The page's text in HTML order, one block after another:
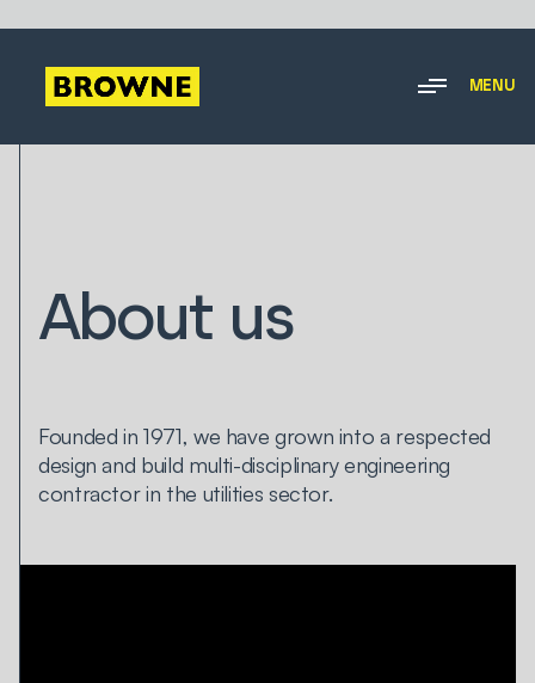
MENU
About us
Founded in 1971, we have grown into a respected
design and build multi-disciplinary engineering
contractor in the utilities sector.